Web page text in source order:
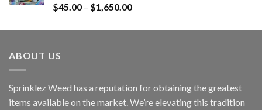
Rated4.60
out of 5
$45.00 – $1,650.00
ABOUT US
Sprinklez Weed has a reputation for obtaining the greatest
items available on the market. We’re elevating this tradition